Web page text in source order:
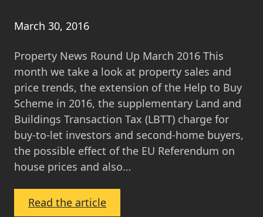
March 30, 2016
Property News Round Up March 2016 This
month we take a look at property sales and
price trends, the extension of the Help to Buy
Scheme in 2016, the supplementary Land and
Buildings Transaction Tax (LBTT) charge for
buy-to-let investors and second-home buyers,
the possible effect of the EU Referendum on
house prices and also…
Read the article: